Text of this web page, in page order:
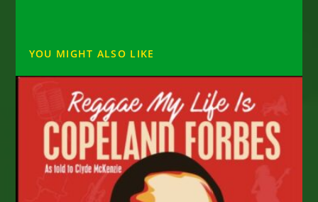
YOU MIGHT ALSO LIKE